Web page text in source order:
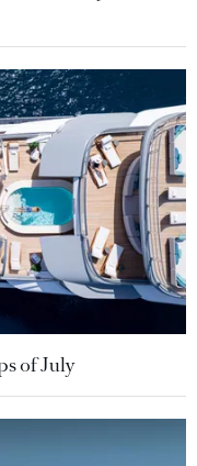
of July